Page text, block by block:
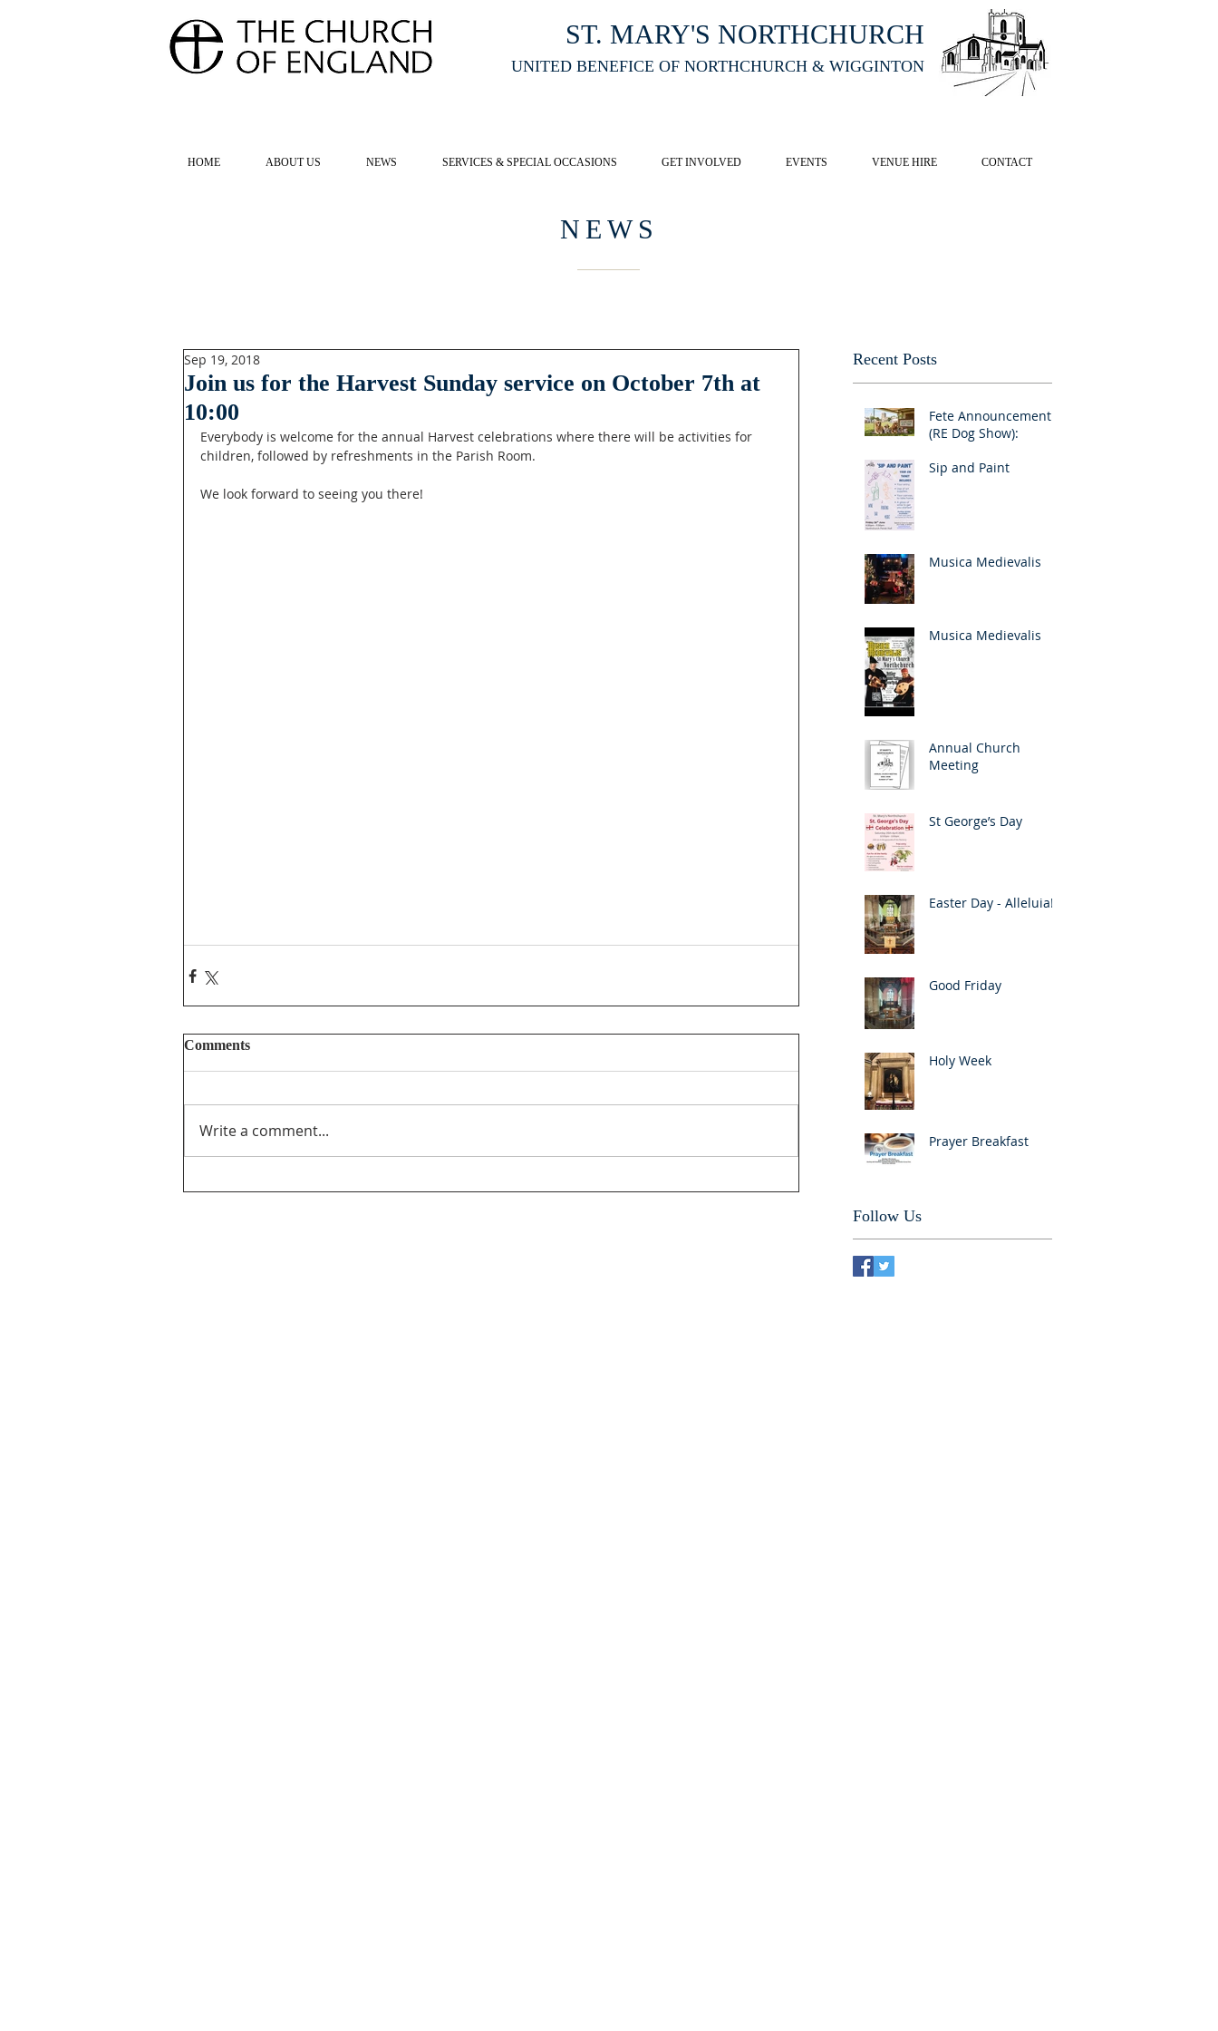
ST. MARY'S NORTHCHURCH
UNITED BENEFICE OF NORTHCHURCH & WIGGINTON
HOME ABOUT US NEWS SERVICES & SPECIAL OCCASIONS GET INVOLVED EVENTS VENUE HIRE CONTACT
NEWS
Join us for the Harvest Sunday service on October 7th at
10:00
Sep 19, 2018
Everybody is welcome for the annual Harvest celebrations where there will be activities for
children, followed by refreshments in the Parish Room.
We look forward to seeing you there!
Comments
Write a comment...
Recent Posts
Fete Announcement
(RE Dog Show):
Sip and Paint
Musica Medievalis
Musica Medievalis
Annual Church
Meeting
St George’s Day
Easter Day - Alleluia!
Good Friday
Holy Week
Prayer Breakfast
Follow Us